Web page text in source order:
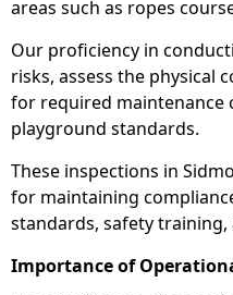
areas such as ropes
Our proficiency in
risks, assess the physical
for required maintenance
playground standards.
These inspections in
for maintaining
standards, safety
Importance of